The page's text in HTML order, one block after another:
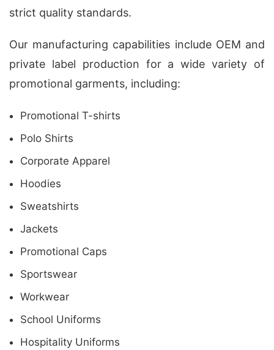
strict quality standards.
Our manufacturing capabilities include OEM and
private label production for a wide variety of
promotional garments, including:
Promotional T-shirts
Polo Shirts
Corporate Apparel
Hoodies
Sweatshirts
Jackets
Promotional Caps
Sportswear
Workwear
School Uniforms
Hospitality Uniforms